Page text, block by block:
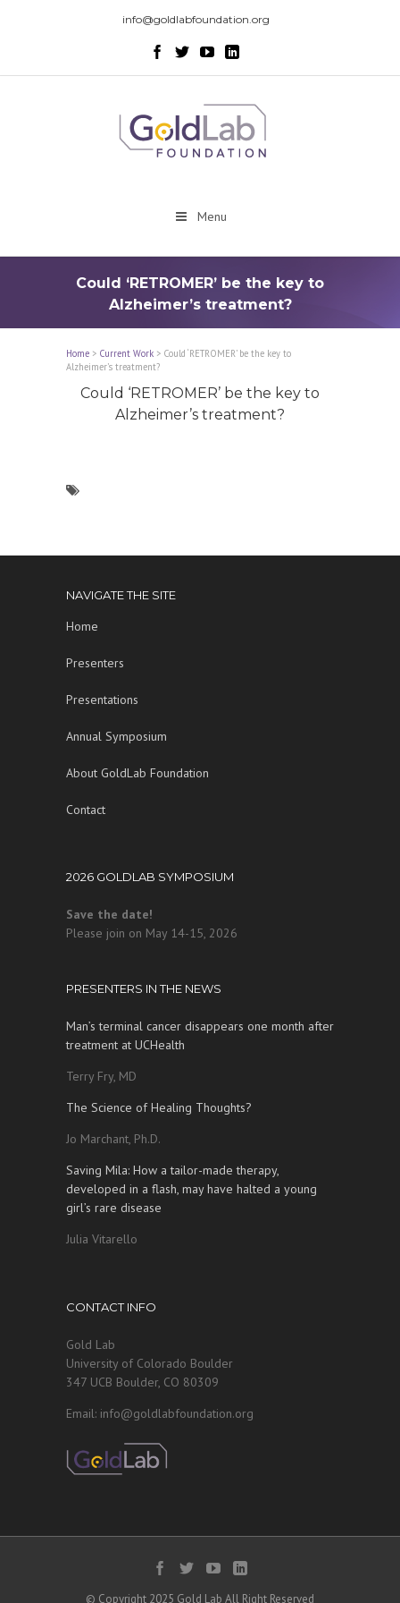
info@goldlabfoundation.org
Menu
Could ‘RETROMER’ be the key to
Alzheimer’s treatment?
Home > Current Work > Could ‘RETROMER’ be the key to
Alzheimer’s treatment?
Could ‘RETROMER’ be the key to
Alzheimer’s treatment?
NAVIGATE THE SITE
Home
Presenters
Presentations
Annual Symposium
About GoldLab Foundation
Contact
2026 GOLDLAB SYMPOSIUM
Save the date!
Please join on May 14-15, 2026
PRESENTERS IN THE NEWS
Man’s terminal cancer disappears one month after
treatment at UCHealth
Terry Fry, MD
The Science of Healing Thoughts?
Jo Marchant, Ph.D.
Saving Mila: How a tailor-made therapy,
developed in a flash, may have halted a young
girl’s rare disease
Julia Vitarello
CONTACT INFO
Gold Lab
University of Colorado Boulder
347 UCB Boulder, CO 80309
Email: info@goldlabfoundation.org
© Copyright 2025 Gold Lab All Right Reserved